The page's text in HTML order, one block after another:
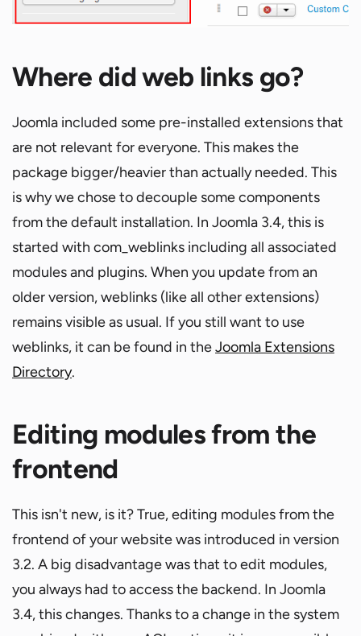
Where did web links go?
Joomla included some pre-installed extensions that
are not relevant for everyone. This makes the
package bigger/heavier than actually needed. This
is why we chose to decouple some components
from the default installation. In Joomla 3.4, this is
started with com_weblinks including all associated
modules and plugins. When you update from an
older version, weblinks (like all other extensions)
remains visible as usual. If you still want to use
weblinks, it can be found in theJoomla Extensions
Directory.
Editing modules from the
frontend
This isn't new, is it? True, editing modules from the
frontend of your website was introduced in version
3.2. A big disadvantage was that to edit modules,
you always had to access the backend. In Joomla
3.4, this changes. Thanks to a change in the system